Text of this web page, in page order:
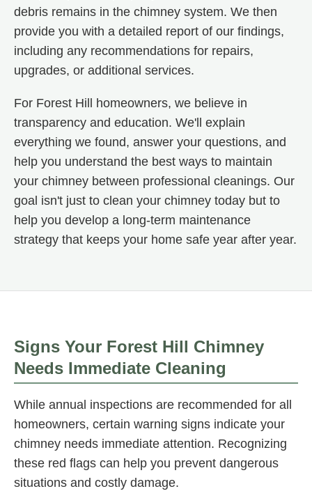
debris remains in the chimney system. We then
provide you with a detailed report of our findings,
including any recommendations for repairs,
upgrades, or additional services.
For Forest Hill homeowners, we believe in
transparency and education. We'll explain
everything we found, answer your questions, and
help you understand the best ways to maintain
your chimney between professional cleanings. Our
goal isn't just to clean your chimney today but to
help you develop a long-term maintenance
strategy that keeps your home safe year after year.
Signs Your Forest Hill Chimney
Needs Immediate Cleaning
While annual inspections are recommended for all
homeowners, certain warning signs indicate your
chimney needs immediate attention. Recognizing
these red flags can help you prevent dangerous
situations and costly damage.